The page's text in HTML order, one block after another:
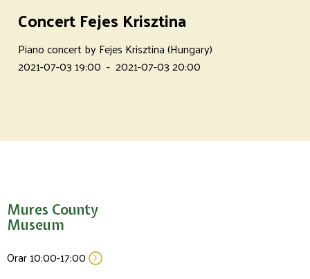
Concert Fejes Krisztina
Piano concert by Fejes Krisztina (Hungary)
2021-07-03 19:00 - 2021-07-03 20:00
Mures County
Museum
Orar 10:00-17:00